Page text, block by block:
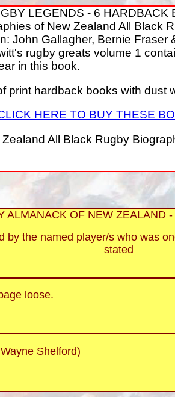
LEGENDS - 6 HARDBACK
of New Zealand All Black
John Gallagher, Bernie Fraser
rugby greats volume 1
in this book.
print hardback books with dust
HERE TO BUY THESE
All Black Rugby
ALMANACK OF NEW ZEALAND
the named player/s who was
stated
loose.
Shelford)